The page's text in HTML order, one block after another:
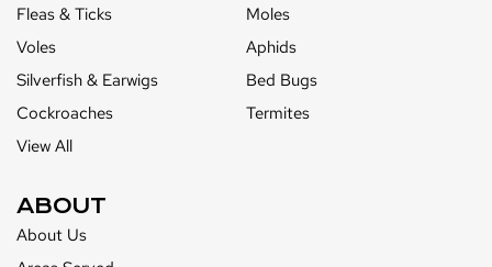
Fleas & Ticks
Moles
Voles
Aphids
Silverfish & Earwigs
Bed Bugs
Cockroaches
Termites
View All
ABOUT
About Us